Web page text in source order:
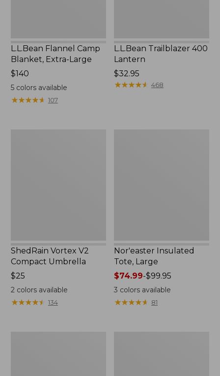
L.L.Bean Flannel Camp
Blanket, Extra-Large
Price:
$140
$140
5colors available
★★★★★
★★★★★ 107
L.L.Bean Trailblazer 400
Lantern
Price:
$32.95
$32.95
★★★★★
★★★★★ 468
ShedRain Vortex V2
Compact Umbrella
Price:
$25
$25
2colors available
★★★★★
★★★★★ 134
Nor'easter Insulated
Tote, Large
Price
range
from:
$74.99
$74.99-$99.95
3 colors available
★★★★★
★★★★★ 81